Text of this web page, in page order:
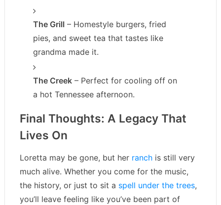
The Grill – Homestyle burgers, fried
pies, and sweet tea that tastes like
grandma made it.
The Creek – Perfect for cooling off on
a hot Tennessee afternoon.
Final Thoughts: A Legacy That
Lives On
Loretta may be gone, but her ranchis still very
much alive. Whether you come for the music,
the history, or just to sit a spell under the trees,
you’ll leave feeling like you’ve been part of